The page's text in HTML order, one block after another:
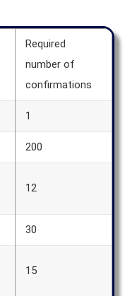
Required
number of
confirmations
1
200
12
30
15